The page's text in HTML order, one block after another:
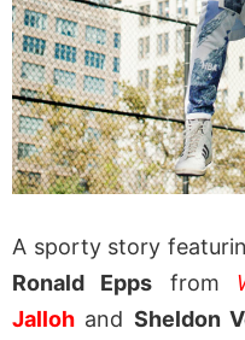
A sporty story
Ronald Epps from
Jalloh and Sheldon